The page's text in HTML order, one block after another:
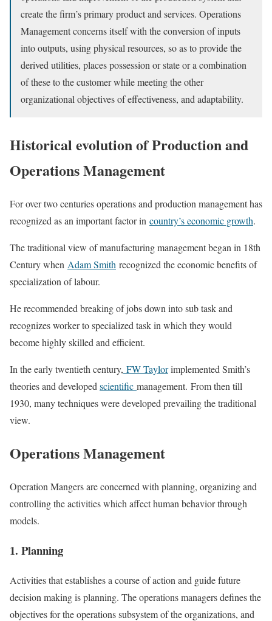
create the firm’s primary product and services. Operations
Management concerns itself with the conversion of inputs
into outputs, using physical resources, so as to provide the
derived utilities, places possession or state or a combination
of these to the customer while meeting the other
organizational objectives of effectiveness, and adaptability.
Historical evolution of Production and
Operations Management
For over two centuries operations and production management has
recognized as an important factor in country’s economic growth.
The traditional view of manufacturing management began in 18th
Century when Adam Smith recognized the economic benefits of
specialization of labour.
He recommended breaking of jobs down into sub task and
recognizes worker to specialized task in which they would
become highly skilled and efficient.
In the early twentieth century, FW Taylorimplemented Smith’s
theories and developed scientific management. From then till
1930, many techniques were developed prevailing the traditional
view.
Operations Management
Operation Mangers are concerned with planning, organizing and
controlling the activities which affect human behavior through
models.
1. Planning
Activities that establishes a course of action and guide future
decision making is planning. The operations managers defines the
objectives for the operations subsystem of the organizations, and